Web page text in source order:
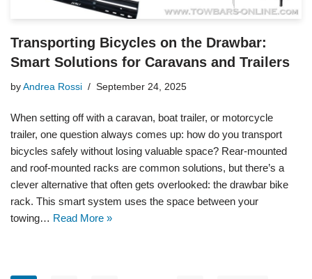
Transporting Bicycles on the Drawbar:
Smart Solutions for Caravans and Trailers
by Andrea Rossi September 24, 2025
When setting off with a caravan, boat trailer, or motorcycle
trailer, one question always comes up: how do you transport
bicycles safely without losing valuable space? Rear-mounted
and roof-mounted racks are common solutions, but there’s a
clever alternative that often gets overlooked: the drawbar bike
rack. This smart system uses the space between your
towing… Read More »